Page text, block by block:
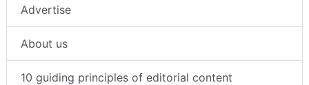
Advertise
About us
10 guiding principles of editorial content